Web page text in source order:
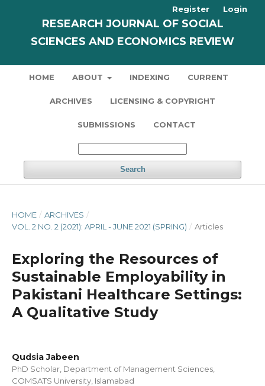
RESEARCH JOURNAL OF SOCIAL
SCIENCES AND ECONOMICS REVIEW
HOME ABOUT INDEXING CURRENT
ARCHIVES LICENSING & COPYRIGHT
SUBMISSIONS CONTACT
Search
Register Login
HOME / ARCHIVES /
VOL. 2 NO. 2 (2021): APRIL - JUNE 2021 (SPRING) / Articles
Exploring the Resources of
Sustainable Employability in
Pakistani Healthcare Settings:
A Qualitative Study
Qudsia Jabeen
PhD Scholar, Department of Management Sciences,
COMSATS University, Islamabad